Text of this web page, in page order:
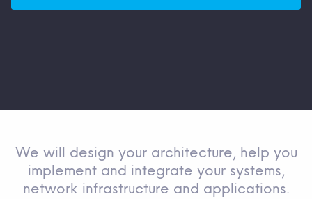
We will design your architecture, help you
implement and integrate your systems,
network infrastructure and applications.